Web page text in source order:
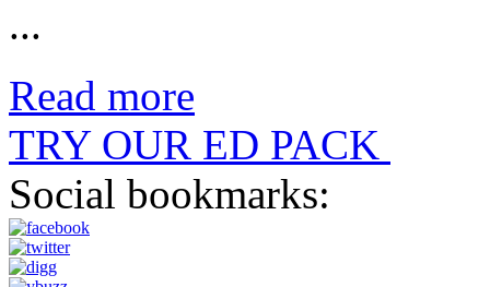
...
Read more
TRY OUR ED PACK
Social bookmarks: